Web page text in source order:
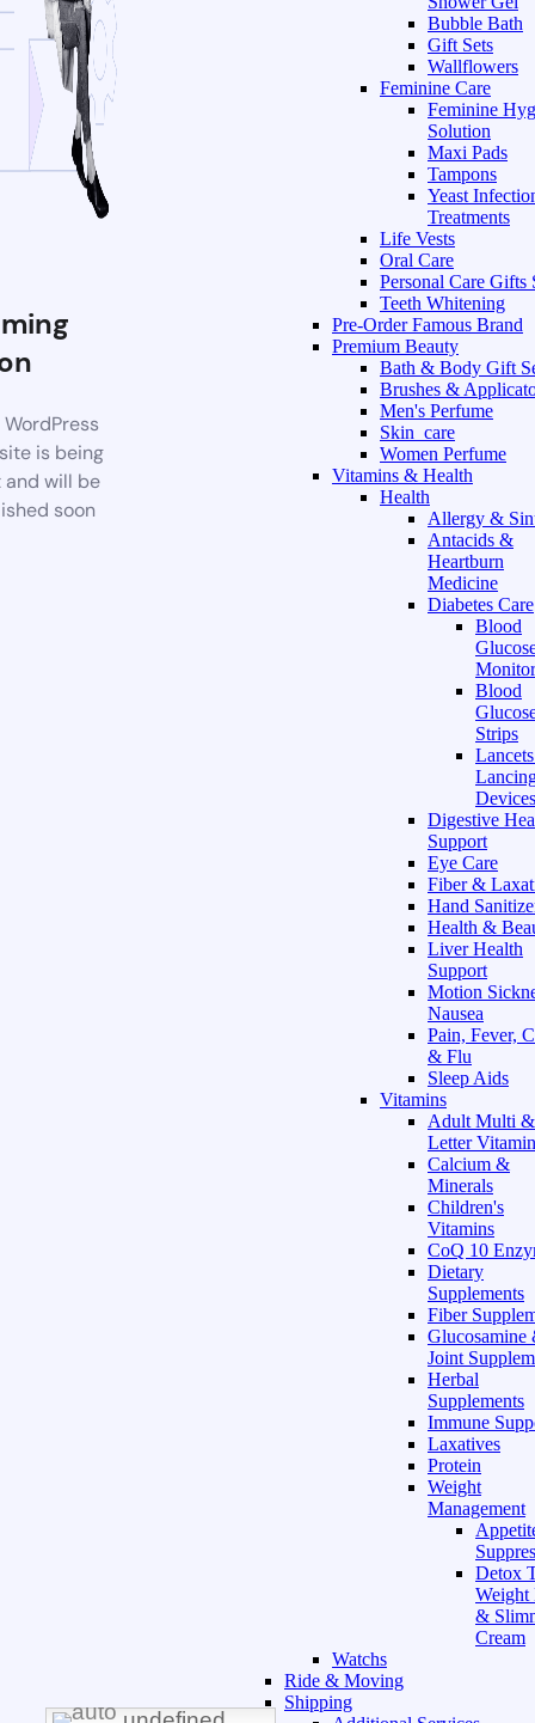
is being
will be
soon
Bubble Bath
Gift Sets
Wallflowers
Feminine Care
Feminine
Solution
Maxi Pads
Tampons
Yeast
Treatments
Life Vests
Oral Care
Personal Care Gifts
Teeth Whitening
Pre-Order Famous Brand
Premium Beauty
Bath & Body Gift
Brushes &
Men's Perfume
Skin_care
Women Perfume
Vitamins & Health
Health
Allergy &
Antacids &
Heartburn
Medicine
Diabetes Care
Blood
Blood
Strips
Devices
Digestive
Support
Eye Care
Fiber &
Hand
Health &
Liver Health
Support
Motion
Nausea
Pain, Fever,
& Flu
Sleep Aids
Vitamins
Adult Multi &
Letter
Calcium &
Minerals
Children's
Vitamins
CoQ 10
Dietary
Supplements
Fiber
Glucosamine
Joint
Herbal
Supplements
Immune
Laxatives
Protein
Weight
Management
Detox
Weight
&
Cream
Watchs
Ride & Moving
Shipping